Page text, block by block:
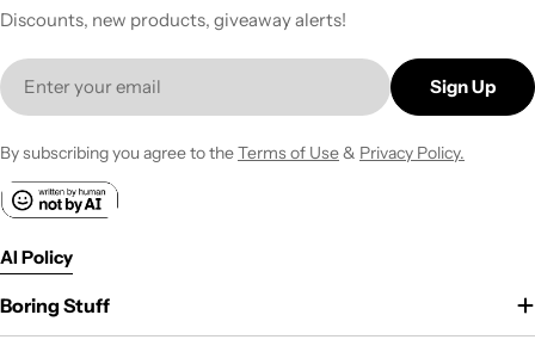
Discounts, new products, giveaway alerts!
Email
Sign Up
By subscribing you agree to theTerms of Use& Privacy Policy.
AI Policy
Boring Stuff